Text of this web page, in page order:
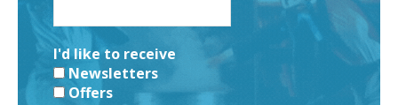
I'd like to receive
Newsletters
Offers